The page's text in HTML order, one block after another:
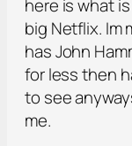
here is what
big Netflix. Im
has John
for less then
to see
me.